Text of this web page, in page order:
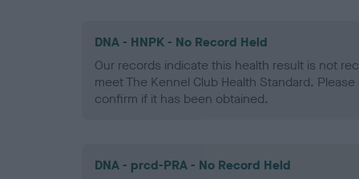
DNA - HNPK - No Record Held
Our records indicate this health result is not
meet The Kennel Club Health Standard.
confirm if it has been obtained.
DNA - prcd-PRA - No Record Held